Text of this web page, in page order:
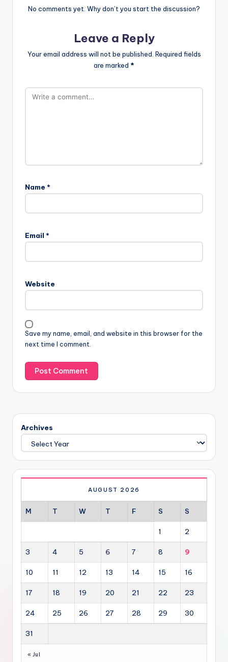
No comments yet. Why don’t you start the discussion?
Leave a Reply
Your email address will not be published. Required fields
are marked *
Name *
Email *
Website
Save my name, email, and website in this browser for the
next time I comment.
Archives
AUGUST 2026
M T W T F S S
1 2
3 4 5 6 7 8 9
10 11 12 13 14 15 16
17 18 19 20 21 22 23
24 25 26 27 28 29 30
31
« Jul